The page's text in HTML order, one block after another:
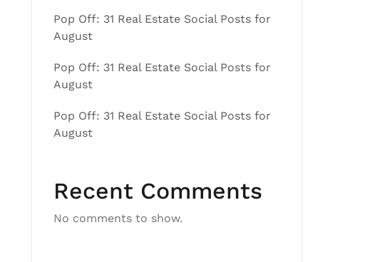
Pop Off: 31 Real Estate Social Posts for
August
Pop Off: 31 Real Estate Social Posts for
August
Pop Off: 31 Real Estate Social Posts for
August
Recent Comments
No comments to show.